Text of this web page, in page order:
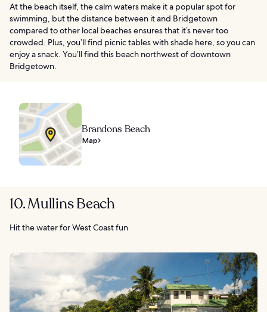
At the beach itself, the calm waters make it a popular spot for
swimming, but the distance between it and Bridgetown
compared to other local beaches ensures that it’s never too
crowded. Plus, you’ll find picnic tables with shade here, so you can
enjoy a snack. You’ll find this beach northwest of downtown
Bridgetown.
Brandons Beach
Map
10. Mullins Beach
Hit the water for West Coast fun